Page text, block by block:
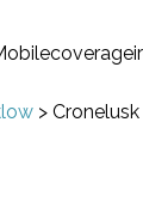
> Cronelusk